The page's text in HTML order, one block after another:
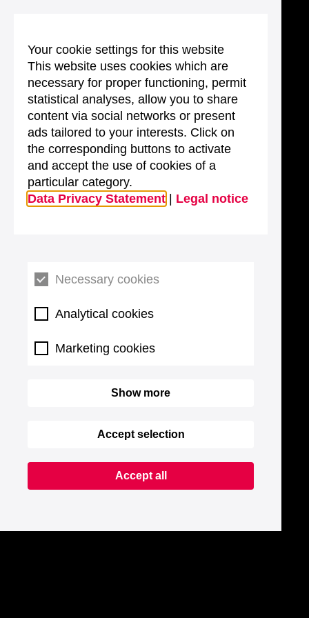
Your cookie settings for this website
This website uses cookies which are
necessary for proper functioning, permit
statistical analyses, allow you to share
content via social networks or present
ads tailored to your interests. Click on
the corresponding buttons to activate
and accept the use of cookies of a
particular category.
Data Privacy Statement
Legal notice
Necessary cookies
Analytical cookies
Marketing cookies
Show more
Accept selection
Accept all